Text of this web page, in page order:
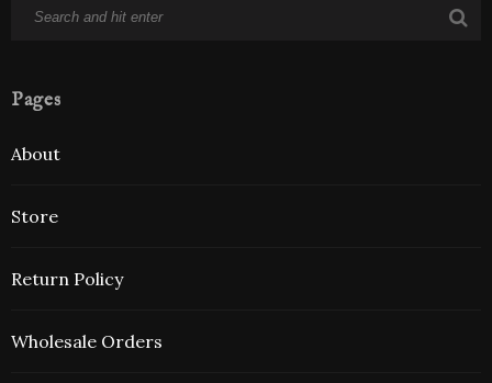
Pages
About
Store
Return Policy
Wholesale Orders